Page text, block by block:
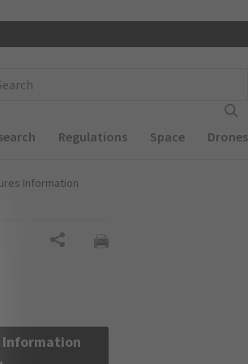
Regulations Space Drones
Information
Information